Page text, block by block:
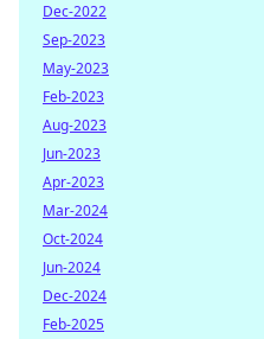
Dec-2022
Sep-2023
May-2023
Feb-2023
Aug-2023
Jun-2023
Apr-2023
Mar-2024
Oct-2024
Jun-2024
Dec-2024
Feb-2025